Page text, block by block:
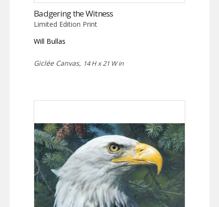
Badgering the Witness
Limited Edition Print
Will Bullas
Giclée Canvas, 14 H x 21 W in